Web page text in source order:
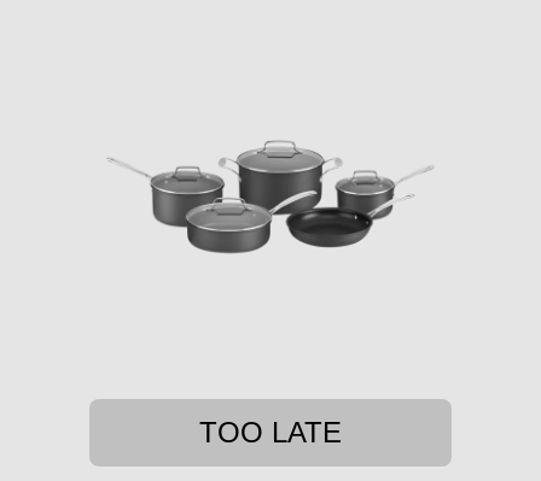
TOO LATE